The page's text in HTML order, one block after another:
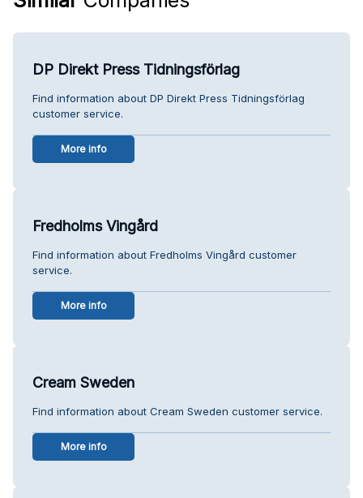
DP Direkt Press Tidningsförlag
Find information about DP Direkt Press Tidningsförlag
customer service.
More info
Fredholms Vingård
Find information about Fredholms Vingård customer
service.
More info
Cream Sweden
Find information about Cream Sweden customer service.
More info